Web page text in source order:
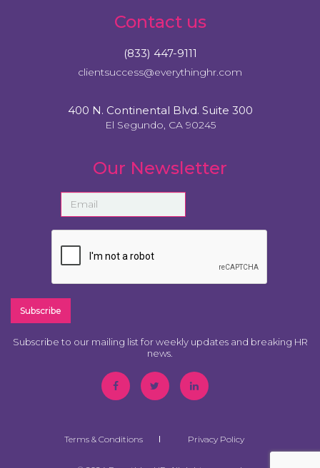
Contact us
(833) 447-9111
clientsuccess@everythinghr.com
400 N. Continental Blvd. Suite 300
El Segundo, CA 90245
Our Newsletter
Subscribe to our mailing list for weekly updates and breaking HR
news.
Terms & Conditions Privacy Policy